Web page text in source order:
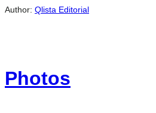
Author: Qlista Editorial
Photos